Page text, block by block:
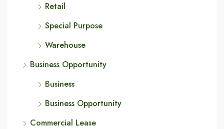
Retail
Special Purpose
Warehouse
Business Opportunity
Business
Business Opportunity
Commercial Lease